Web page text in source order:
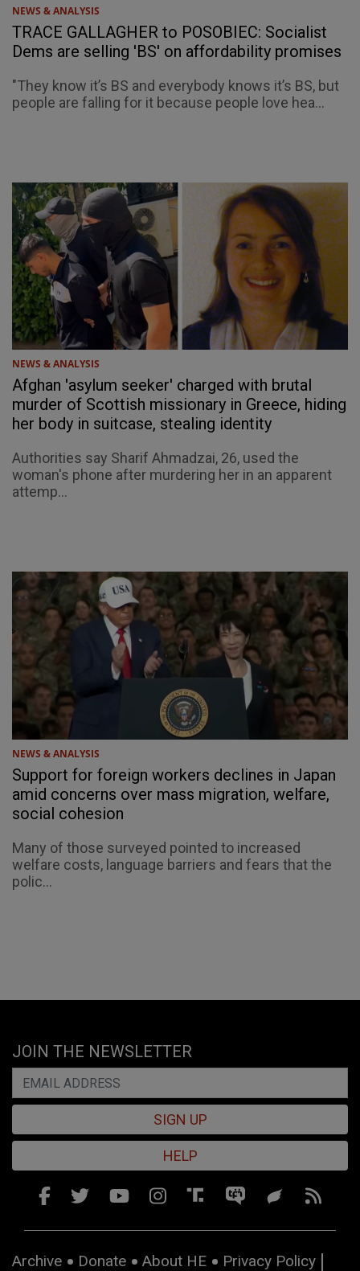
NEWS & ANALYSIS
TRACE GALLAGHER to POSOBIEC: Socialist
Dems are selling 'BS' on affordability promises
"They know it’s BS and everybody knows it’s BS, but
people are falling for it because people love hea...
NEWS & ANALYSIS
Afghan 'asylum seeker' charged with brutal
murder of Scottish missionary in Greece, hiding
her body in suitcase, stealing identity
Authorities say Sharif Ahmadzai, 26, used the
woman's phone after murdering her in an apparent
attemp...
NEWS & ANALYSIS
Support for foreign workers declines in Japan
amid concerns over mass migration, welfare,
social cohesion
Many of those surveyed pointed to increased
welfare costs, language barriers and fears that the
polic...
JOIN THE NEWSLETTER
SIGN UP
HELP
Archive Donate About HE Privacy Policy